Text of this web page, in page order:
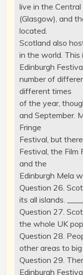
live in the
(Glasgow), and
located.
Scotland also
in the world. This
Edinburgh
number of
different times
of the year,
and September.
Fringe
Festival, but
Festival, the Film
and the
Edinburgh Mela
Question 26.
its all islands.
Question 27.
the whole UK
Question 28.
other areas to big
Question 29.
Edinburgh